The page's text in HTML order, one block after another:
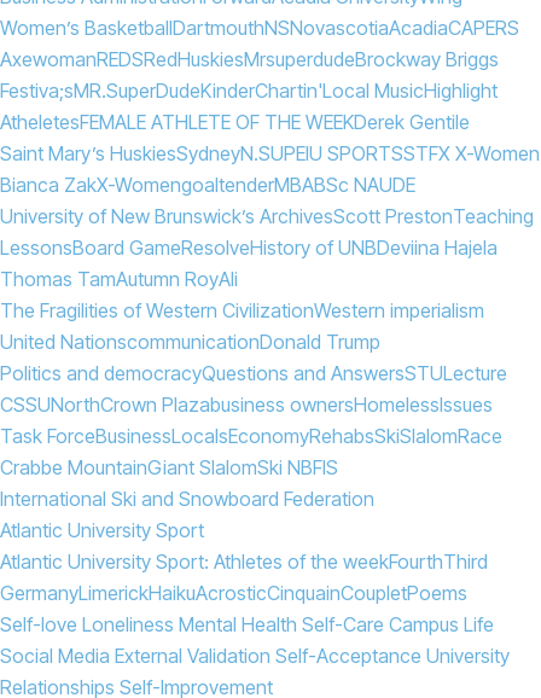
Women’s BasketballDartmouthNSNovascotiaAcadiaCAPERS
AxewomanREDSRedHuskiesMrsuperdudeBrockway Briggs
Festiva;sMR.SuperDudeKinderChartin'Local MusicHighlight
AtheletesFEMALE ATHLETE OF THE WEEKDerek Gentile
Saint Mary’s HuskiesSydneyN.SUPEIU SPORTSSTFX X-Women
Bianca ZakX-WomengoaltenderMBABSc NAUDE
University of New Brunswick’s ArchivesScott PrestonTeaching
LessonsBoard GameResolveHistory of UNBDeviina Hajela
Thomas TamAutumn RoyAli
The Fragilities of Western CivilizationWestern imperialism
United NationscommunicationDonald Trump
Politics and democracyQuestions and AnswersSTULecture
CSSUNorthCrown Plazabusiness ownersHomelessIssues
Task ForceBusinessLocalsEconomyRehabsSkiSlalomRace
Crabbe MountainGiant SlalomSki NBFIS
International Ski and Snowboard Federation
Atlantic University Sport
Atlantic University Sport: Athletes of the weekFourthThird
GermanyLimerickHaikuAcrosticCinquainCoupletPoems
Self-love Loneliness Mental Health Self-Care Campus Life
Social Media External Validation Self-Acceptance University
Relationships Self-Improvement